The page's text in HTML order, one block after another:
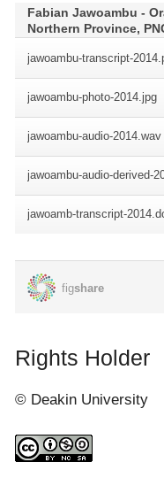
Rights Holder
© Deakin University